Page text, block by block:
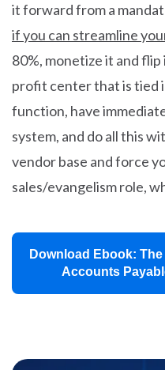
it forward from a
if you can streamline
80%, monetize it and
profit center that is tied
function, have
system, and do all this
vendor base and force
sales/evangelism role,
Download Ebook:
Accounts